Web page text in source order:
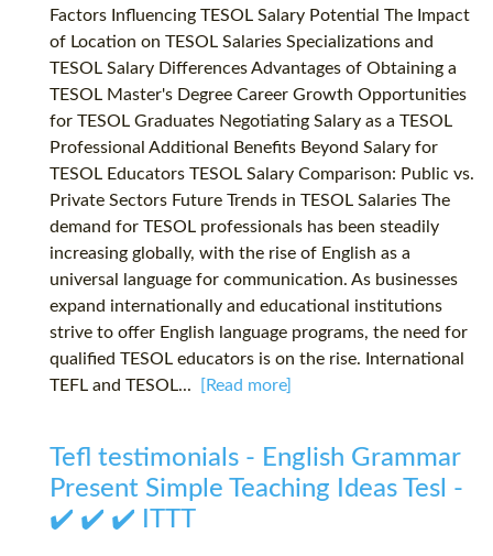
Factors Influencing TESOL Salary Potential The Impact
of Location on TESOL Salaries Specializations and
TESOL Salary Differences Advantages of Obtaining a
TESOL Master's Degree Career Growth Opportunities
for TESOL Graduates Negotiating Salary as a TESOL
Professional Additional Benefits Beyond Salary for
TESOL Educators TESOL Salary Comparison: Public vs.
Private Sectors Future Trends in TESOL Salaries The
demand for TESOL professionals has been steadily
increasing globally, with the rise of English as a
universal language for communication. As businesses
expand internationally and educational institutions
strive to offer English language programs, the need for
qualified TESOL educators is on the rise. International
TEFL and TESOL...
[Read more]
Tefl testimonials - English Grammar
Present Simple Teaching Ideas Tesl -
✔️ ✔️ ✔️ ITTT